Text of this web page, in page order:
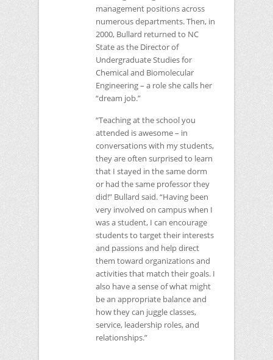
management positions across
numerous departments. Then, in
2000, Bullard returned to NC
State as the Director of
Undergraduate Studies for
Chemical and Biomolecular
Engineering – a role she calls her
“dream job.”
“Teaching at the school you
attended is awesome – in
conversations with my students,
they are often surprised to learn
that I stayed in the same dorm
or had the same professor they
did!” Bullard said. “Having been
very involved on campus when I
was a student, I can encourage
students to target their interests
and passions and help direct
them toward organizations and
activities that match their goals. I
also have a sense of what might
be an appropriate balance and
how they can juggle classes,
service, leadership roles, and
relationships.”